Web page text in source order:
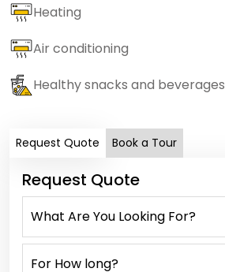
Heating
Air conditioning
Healthy snacks and beverages
Request Quote Book a Tour
Request Quote